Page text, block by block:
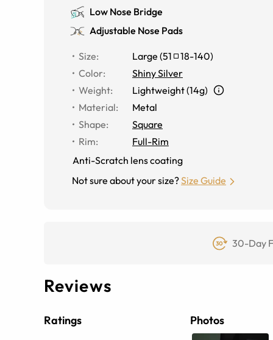
Low Nose Bridge
Adjustable Nose Pads
Size: Large (51 18-140)
Color:
Shiny Silver
Weight:
Lightweight (14g)
Material:
Metal
Shape:
Square
Rim:
Full-Rim
Anti-Scratch lens coating
Not sure about your size?Size Guide
30-Day
Reviews
Ratings Photos